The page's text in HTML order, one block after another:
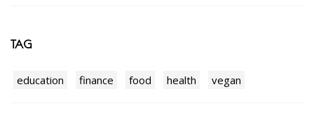
TAG
education finance food health vegan